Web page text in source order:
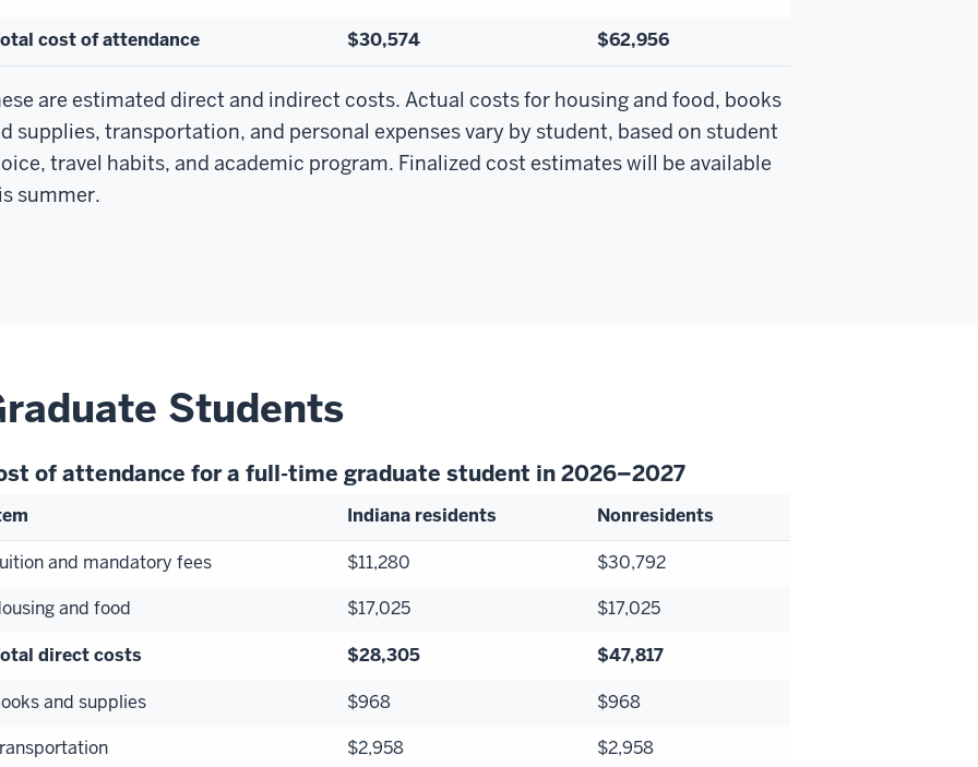
cost of attendance $30,574 $62,956
are estimated direct and indirect costs. Actual costs for housing and food, books
supplies, transportation, and personal expenses vary by student, based on student
travel habits, and academic program. Finalized cost estimates will be available
summer.
Students
of attendance for a full-time graduate student in 2026–2027
Indiana residents Nonresidents
and mandatory fees $11,280
$30,792
and food
$17,025 $17,025
direct costs $28,305 $47,817
and supplies $968
$968
$2,958 $2,958